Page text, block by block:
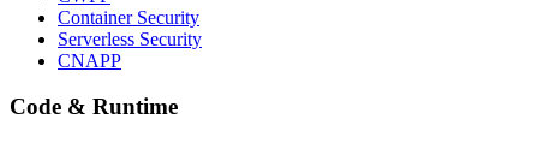
Container Security
Serverless Security
CNAPP
Code & Runtime